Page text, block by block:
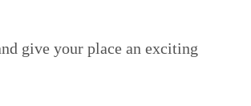
give your place an exciting